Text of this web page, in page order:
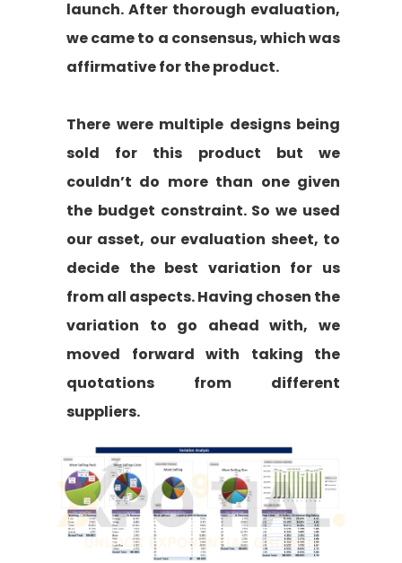
launch. After thorough evaluation,
we came to a consensus, which was
affirmative for the product.
There were multiple designs being
sold for this product but we
couldn’t do more than one given
the budget constraint. So we used
our asset, our evaluation sheet, to
decide the best variation for us
from all aspects. Having chosen the
variation to go ahead with, we
moved forward with taking the
quotations from different
suppliers.